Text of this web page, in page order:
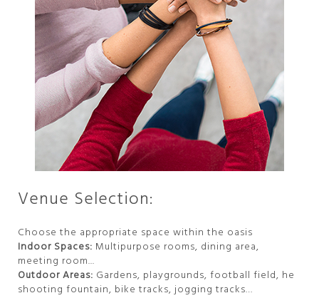
Venue Selection:
Choose the appropriate space within the oasis
Indoor Spaces: Multipurpose rooms, dining area,
meeting room...
Outdoor Areas: Gardens, playgrounds, football field, he
shooting fountain, bike tracks, jogging tracks…